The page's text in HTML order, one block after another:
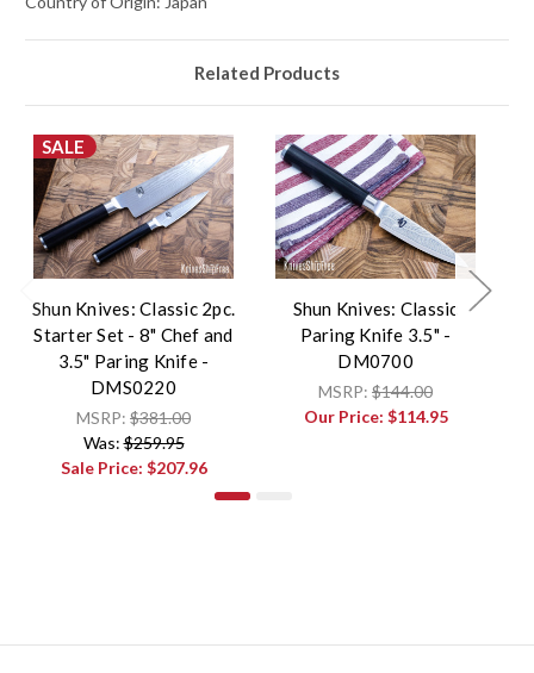
Related Products
SALE
Shun Knives: Classic 2pc.
Starter Set - 8" Chef and
3.5" Paring Knife -
DMS0220
MSRP: $381.00
Was:$259.95
Sale Price: $207.96
Shun Knives: Classic
Paring Knife 3.5" -
DM0700
MSRP: $144.00
Our Price: $114.95